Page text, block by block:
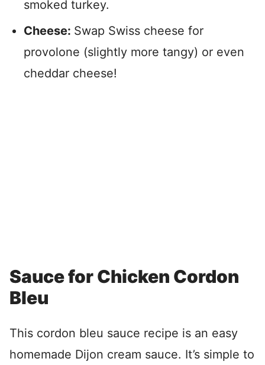
smoked turkey.
Cheese: Swap Swiss cheese for
provolone (slightly more tangy) or even
cheddar cheese!
Sauce for Chicken Cordon
Bleu
This cordon bleu sauce recipe is an easy
homemade Dijon cream sauce. It’s simple to